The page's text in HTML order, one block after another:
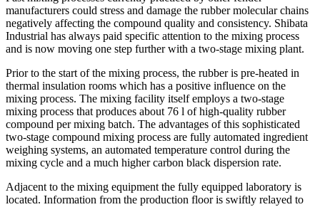
manufacturers could stress and damage the rubber molecular chains
negatively affecting the compound quality and consistency. Shibata
Industrial has always paid specific attention to the mixing process
and is now moving one step further with a two-stage mixing plant.
Prior to the start of the mixing process, the rubber is pre-heated in
thermal insulation rooms which has a positive influence on the
mixing process. The mixing facility itself employs a two-stage
mixing process that produces about 76 l of high-quality rubber
compound per mixing batch. The advantages of this sophisticated
two-stage compound mixing process are fully automated ingredient
weighing systems, an automated temperature control during the
mixing cycle and a much higher carbon black dispersion rate.
Adjacent to the mixing equipment the fully equipped laboratory is
located. Information from the production floor is swiftly relayed to